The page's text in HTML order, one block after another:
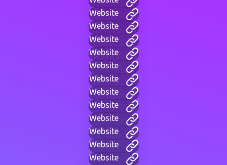
Website
Website
Website
Website
Website
Website
Website
Website
Website
Website
Website
Website